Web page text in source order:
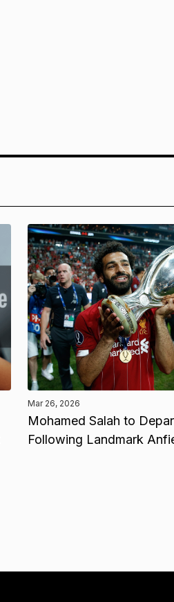
Mar 26, 2026
Mohamed Salah to
Following Landmark